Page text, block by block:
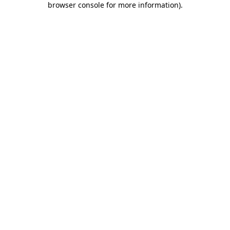
browser console for more information).